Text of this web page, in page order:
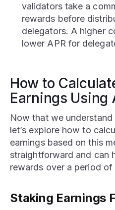
validators take a
rewards before
delegators. A higher
lower APR for
How to
Earnings Using
Now that we
let’s explore how to
earnings based on this
straightforward and can
rewards over a period of
Staking Earnings